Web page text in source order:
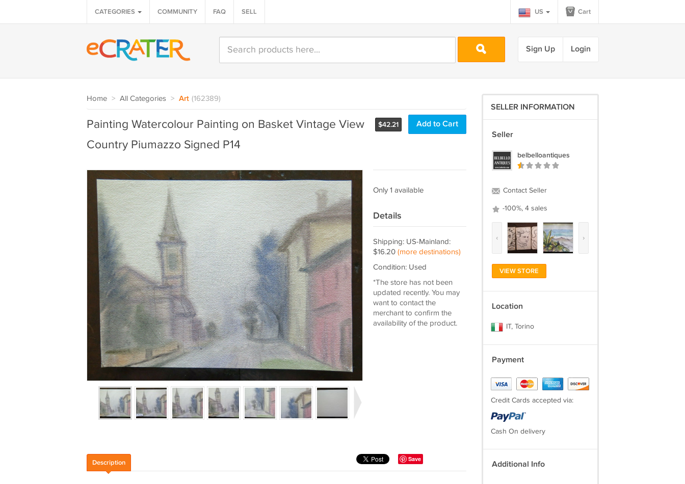
CATEGORIES COMMUNITY FAQ SELL US Cart
Sign Up Login
Home > All Categories > Art (162389)
$42.21 Add to Cart
Painting Watercolour Painting on Basket Vintage View
Country Piumazzo Signed P14
Only 1 available
Details
Shipping: US-Mainland:
$16.20 (more destinations)
Condition: Used
*The store has not been
updated recently. You may
want to contact the
merchant to confirm the
availability of the product.
Save
Description
SELLER INFORMATION
Seller
belbelloantiques
Contact Seller
-100%, 4 sales
‹ ›
VIEW STORE
Location
IT, Torino
Payment
Credit Cards accepted via:
Cash On delivery
Additional Info